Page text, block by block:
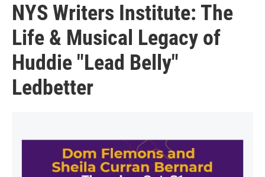
NYS Writers Institute: The
Life & Musical Legacy of
Huddie "Lead Belly"
Ledbetter